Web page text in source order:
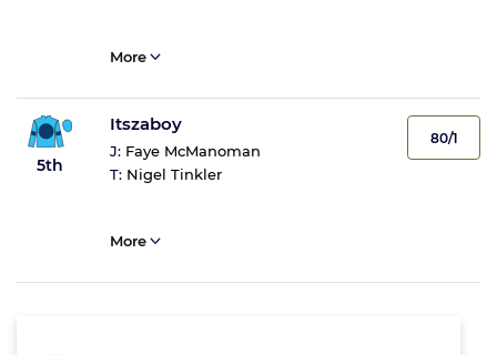
More
5th
Itszaboy
J: Faye McManoman
T: Nigel Tinkler
80/1
More